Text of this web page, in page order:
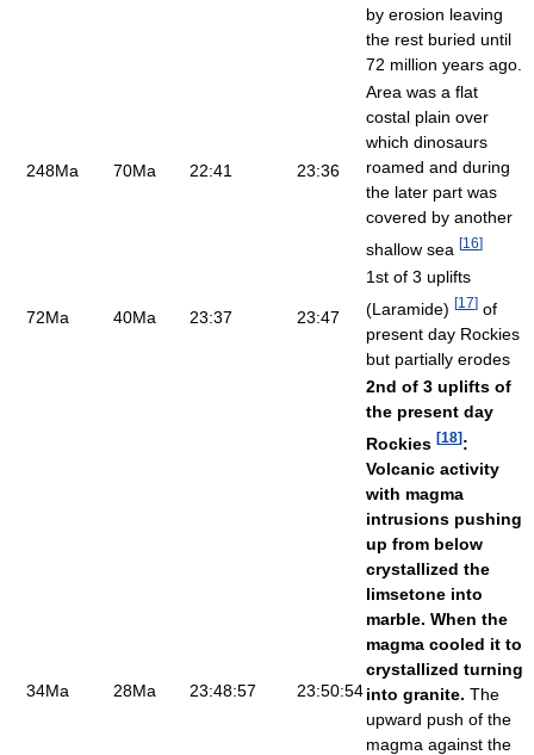
by erosion leaving
the rest buried until
72 million years ago.
248Ma 70Ma 22:41 23:36
Area was a flat
costal plain over
which dinosaurs
roamed and during
the later part was
covered by another
shallow sea [16]
72Ma 40Ma 23:37 23:47
1st of 3 uplifts
(Laramide) [17] of
present day Rockies
but partially erodes
34Ma 28Ma 23:48:57 23:50:54
2nd of 3 uplifts of
the present day
Rockies [18]:
Volcanic activity
with magma
intrusions pushing
up from below
crystallized the
limsetone into
marble. When the
magma cooled it to
crystallized turning
into granite. The
upward push of the
magma against the